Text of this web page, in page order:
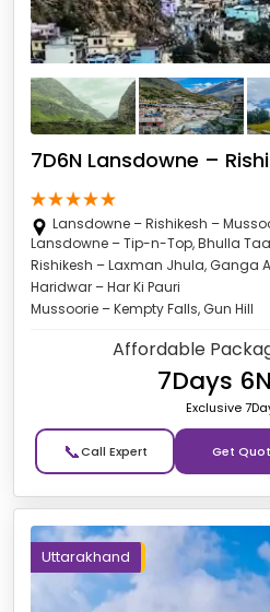
7D6N Lansdowne –
Lansdowne – Rishikesh –
Lansdowne – Tip-n-Top, Bhulla
Rishikesh – Laxman Jhula, Ganga
Haridwar – Har Ki Pauri
Mussoorie – Kempty Falls, Gun Hill
Affordable
7Days
Exclusive
📞 Get
Uttarakhand